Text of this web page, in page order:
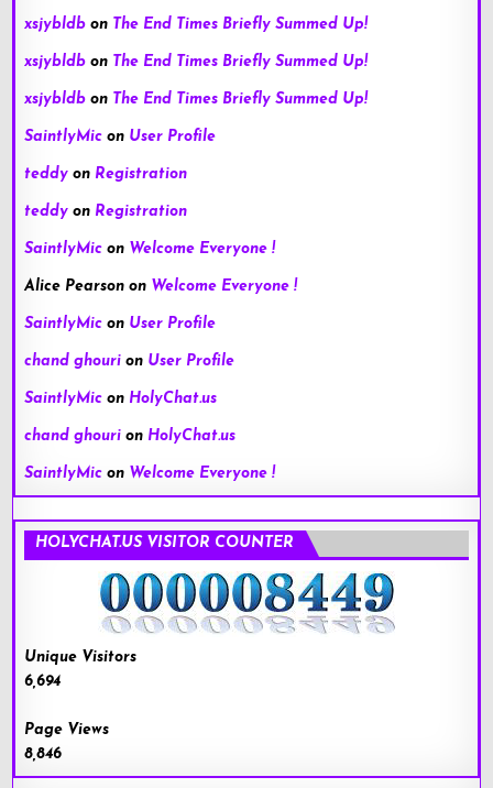
xsjybldb on The End Times Briefly Summed Up!
xsjybldb on The End Times Briefly Summed Up!
xsjybldb on The End Times Briefly Summed Up!
SaintlyMic on User Profile
teddy on Registration
teddy on Registration
SaintlyMic on Welcome Everyone !
Alice Pearson on Welcome Everyone !
SaintlyMic on User Profile
chand ghouri on User Profile
SaintlyMic on HolyChat.us
chand ghouri on HolyChat.us
SaintlyMic on Welcome Everyone !
HOLYCHAT.US VISITOR COUNTER
Unique Visitors
6,694
Page Views
8,846